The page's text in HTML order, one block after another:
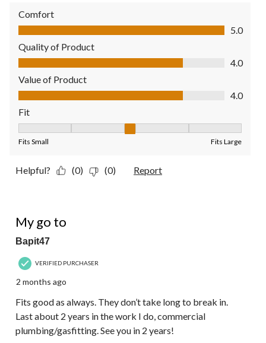
Comfort
Comfort, 5.0 out of 5
5.0
Quality of Product
Quality of Product, 4.0 out of 5
4.0
Value of Product
Value of Product, 4.0 out of 5
4.0
Fit
Fits Small Fits Large
Helpful? (0) (0) Report
My go to
Bapit47
VERIFIED PURCHASER
2 months ago
Fits good as always. They don’t take long to break in.
Last about 2 years in the work I do, commercial
plumbing/gasfitting. See you in 2 years!